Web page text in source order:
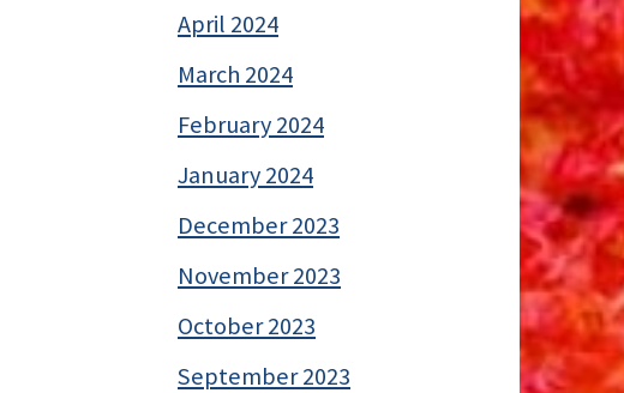
April 2024
March 2024
February 2024
January 2024
December 2023
November 2023
October 2023
September 2023